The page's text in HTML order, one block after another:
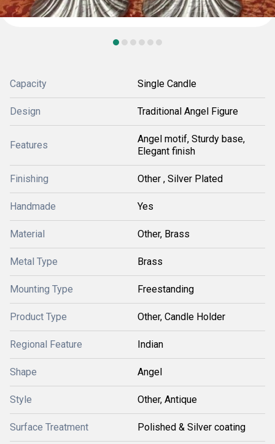
Capacity Single Candle
Design Traditional Angel Figure
Features
Angel motif, Sturdy base,
Elegant finish
Finishing Other , Silver Plated
Handmade Yes
Material Other, Brass
Metal Type Brass
Mounting Type Freestanding
Product Type Other, Candle Holder
Regional Feature Indian
Shape Angel
Style Other, Antique
Surface Treatment Polished & Silver coating